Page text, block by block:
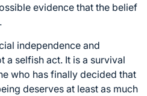
evidence that the belief
independence and
a selfish act. It is a survival
who has finally decided that
deserves at least as much